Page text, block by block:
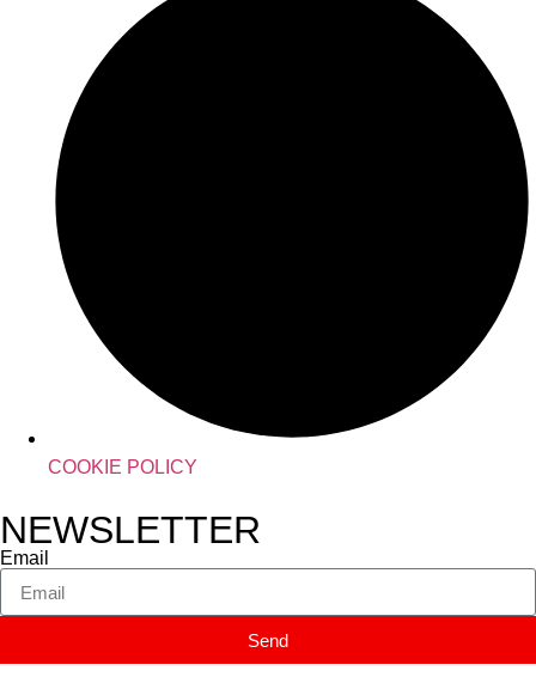
COOKIE POLICY
NEWSLETTER
Email
Send